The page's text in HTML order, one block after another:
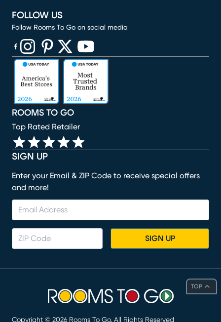
TOP
SIGN UP
Enter your Email & ZIP Code to receive special offers
and more!
SIGN UP
ROOMS TO GO
Top Rated Retailer
FOLLOW US
Follow Rooms To Go on social media
(opens in new window)
(opens in new window)
(opens in new window)
(opens in new window)
(opens in new window)
Copyright © 2026 Rooms To Go. All Rights Reserved